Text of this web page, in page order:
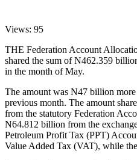
Views: 95
THE Federation Account
shared the sum of N462.359
in the month of May.
The amount was N47 billion
previous month. The amount
from the statutory Federation
N64.812 billion from the
Petroleum Profit Tax (PPT)
Value Added Tax (VAT), while